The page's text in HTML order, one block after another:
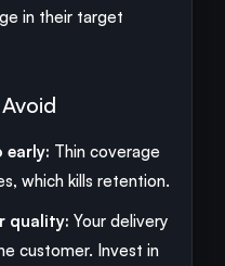
in their target
early: Thin coverage
which kills retention.
quality: Your delivery
customer. Invest in